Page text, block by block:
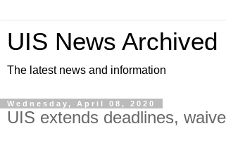
UIS News Archived
The latest news and information
Wednesday, April 08, 2020
UIS extends deadlines,